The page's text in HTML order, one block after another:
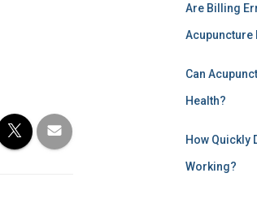
Are Billing
Acupuncture
Can
Health?
How Quickly
Working?